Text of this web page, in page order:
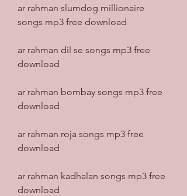
ar rahman slumdog millionaire
songs mp3 free download
ar rahman dil se songs mp3 free
download
ar rahman bombay songs mp3 free
download
ar rahman roja songs mp3 free
download
ar rahman kadhalan songs mp3 free
download